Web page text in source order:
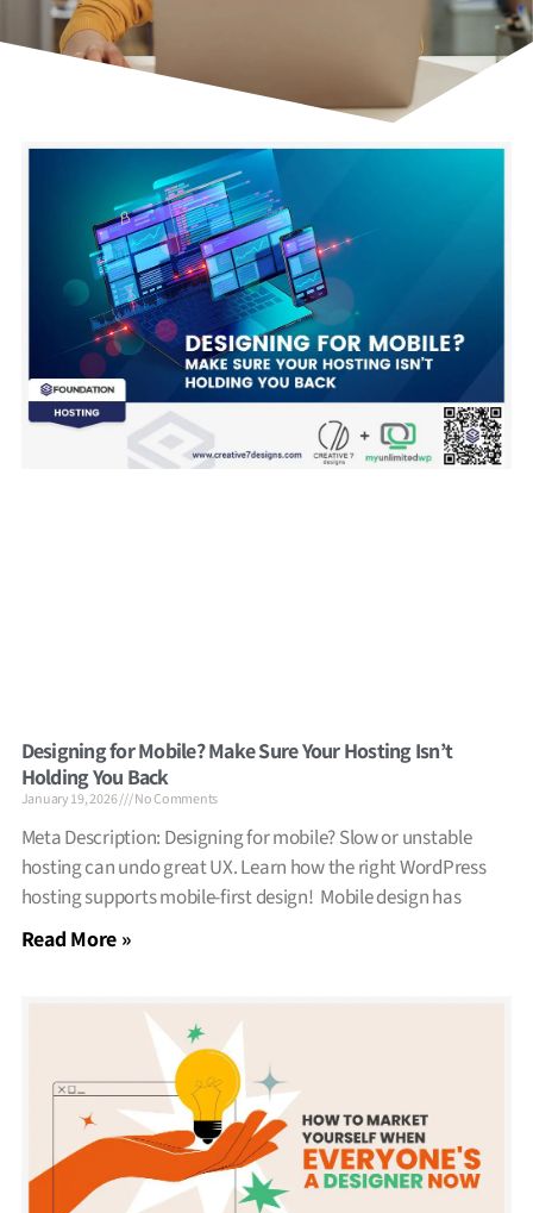
Designing for Mobile? Make Sure Your Hosting Isn’t
Holding You Back
January 19, 2026 No Comments
Meta Description: Designing for mobile? Slow or unstable
hosting can undo great UX. Learn how the right WordPress
hosting supports mobile-first design! Mobile design has
Read More »